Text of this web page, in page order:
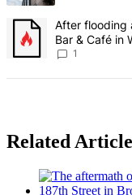
A trending article
After flooding
Bar & Café in
Bronx Times
1
Related